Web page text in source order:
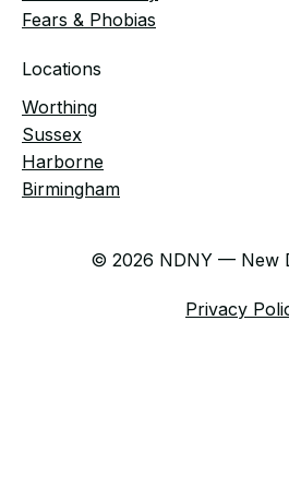
© 2026 NDNY — New
Privacy
Fears & Phobias
Locations
Worthing
Sussex
Harborne
Birmingham